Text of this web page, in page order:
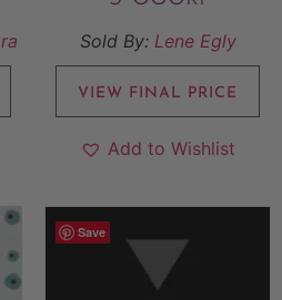
Sold By: Lene Egly
VIEW FINAL PRICE
Add to Wishlist
Save